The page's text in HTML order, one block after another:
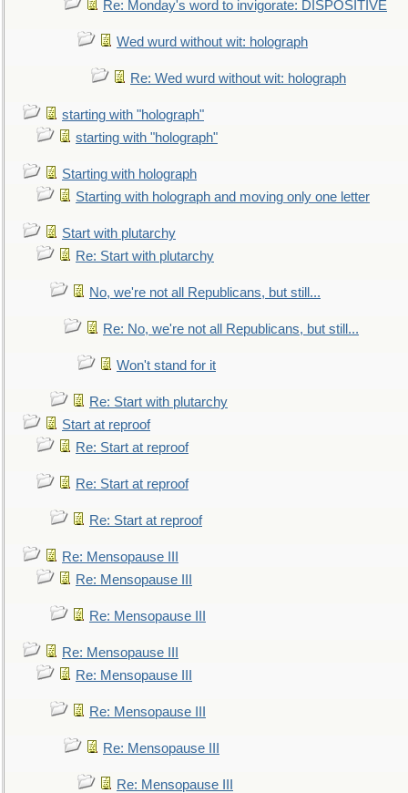
Re: Monday's word to invigorate: DISPOSITIVE
Wed wurd without wit: holograph
Re: Wed wurd without wit: holograph
starting with "holograph"
starting with "holograph"
Starting with holograph
Starting with holograph and moving only one letter
Start with plutarchy
Re: Start with plutarchy
No, we're not all Republicans, but still...
Re: No, we're not all Republicans, but still...
Won't stand for it
Re: Start with plutarchy
Start at reproof
Re: Start at reproof
Re: Start at reproof
Re: Start at reproof
Re: Mensopause III
Re: Mensopause III
Re: Mensopause III
Re: Mensopause III
Re: Mensopause III
Re: Mensopause III
Re: Mensopause III
Re: Mensopause III